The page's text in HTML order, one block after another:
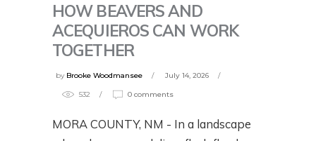
HOW BEAVERS AND
ACEQUIEROS CAN WORK
TOGETHER
by Brooke Woodmansee July 14, 2026
532 0 comments
MORA COUNTY, NM - In a landscape